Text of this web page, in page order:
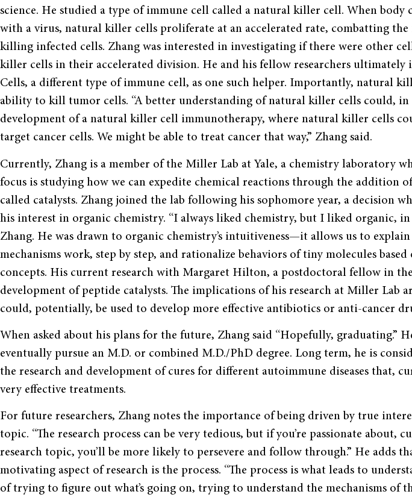
science. He studied a type of immune cell called a natural killer cell. When body
with a virus, natural killer cells proliferate at an accelerated rate, combatting the
killing infected cells. Zhang was interested in investigating if there were other
killer cells in their accelerated division. He and his fellow researchers ultimately
Cells, a different type of immune cell, as one such helper. Importantly, natural
ability to kill tumor cells. “A better understanding of natural killer cells could,
development of a natural killer cell immunotherapy, where natural killer cells
target cancer cells. We might be able to treat cancer that way,” Zhang said.
Currently, Zhang is a member of the Miller Lab at Yale, a chemistry laboratory
focus is studying how we can expedite chemical reactions through the addition
called catalysts. Zhang joined the lab following his sophomore year, a decision
his interest in organic chemistry. “I always liked chemistry, but I liked organic, in
Zhang. He was drawn to organic chemistry’s intuitiveness—it allows us to
mechanisms work, step by step, and rationalize behaviors of tiny molecules based
concepts. His current research with Margaret Hilton, a postdoctoral fellow in
development of peptide catalysts. The implications of his research at Miller Lab
could, potentially, be used to develop more effective antibiotics or anti-cancer
When asked about his plans for the future, Zhang said “Hopefully, graduating.”
eventually pursue an M.D. or combined M.D./PhD degree. Long term, he is
the research and development of cures for different autoimmune diseases that,
very effective treatments.
For future researchers, Zhang notes the importance of being driven by true
topic. “The research process can be very tedious, but if you’re passionate about,
research topic, you’ll be more likely to persevere and follow through.” He adds
motivating aspect of research is the process. “The process is what leads to
of trying to figure out what’s going on, trying to understand the mechanisms of